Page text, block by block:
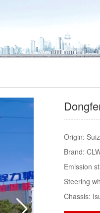
Special Automobile
Ministry of Industry
export Center of
Chemical Tanker
Dump Truck, Van
truck
Origin:
Brand:
Emission
Steering
Chassis: